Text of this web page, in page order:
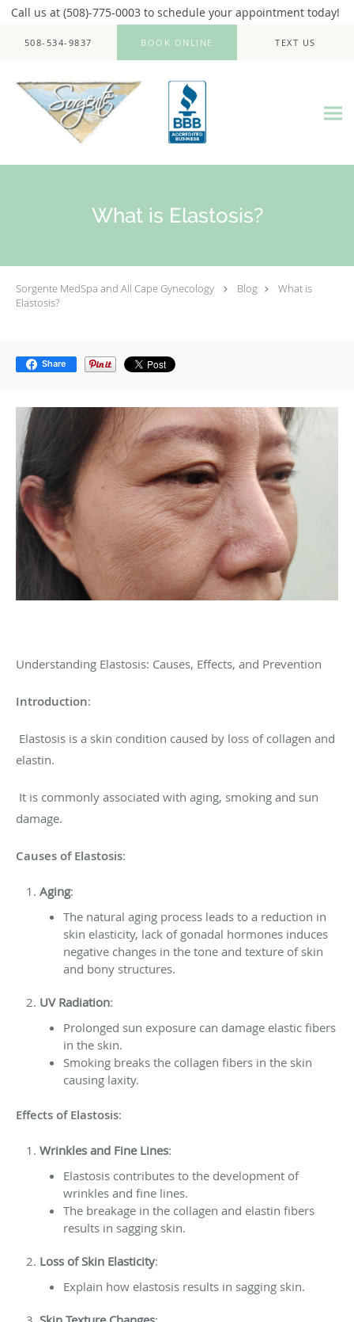
Call us at (508)-775-0003 to schedule your appointment today!
508-534-9837 BOOK ONLINE TEXT US
What is Elastosis?
Sorgente MedSpa and All Cape Gynecology Blog
What is
Elastosis?
Share
Understanding Elastosis: Causes, Effects, and Prevention
Introduction:
Elastosis is a skin condition caused by loss of collagen and
elastin.
It is commonly associated with aging, smoking and sun
damage.
Causes of Elastosis:
Aging:
The natural aging process leads to a reduction in
skin elasticity, lack of gonadal hormones induces
negative changes in the tone and texture of skin
and bony structures.
UV Radiation:
Prolonged sun exposure can damage elastic fibers
in the skin.
Smoking breaks the collagen fibers in the skin
causing laxity.
Effects of Elastosis:
Wrinkles and Fine Lines:
Elastosis contributes to the development of
wrinkles and fine lines.
The breakage in the collagen and elastin fibers
results in sagging skin.
Loss of Skin Elasticity:
Explain how elastosis results in sagging skin.